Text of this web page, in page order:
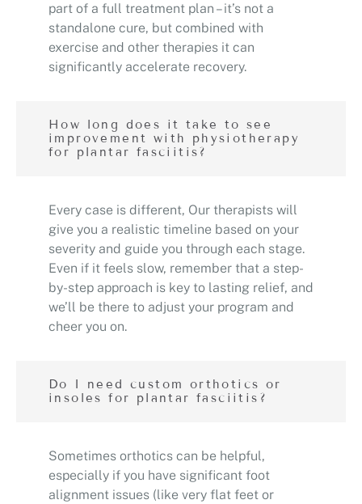
part of a full treatment plan – it’s not a
standalone cure, but combined with
exercise and other therapies it can
significantly accelerate recovery.
How long does it take to see
improvement with physiotherapy
for plantar fasciitis?
Every case is different, Our therapists will
give you a realistic timeline based on your
severity and guide you through each stage.
Even if it feels slow, remember that a step-
by-step approach is key to lasting relief, and
we’ll be there to adjust your program and
cheer you on.
Do I need custom orthotics or
insoles for plantar fasciitis?
Sometimes orthotics can be helpful,
especially if you have significant foot
alignment issues (like very flat feet or